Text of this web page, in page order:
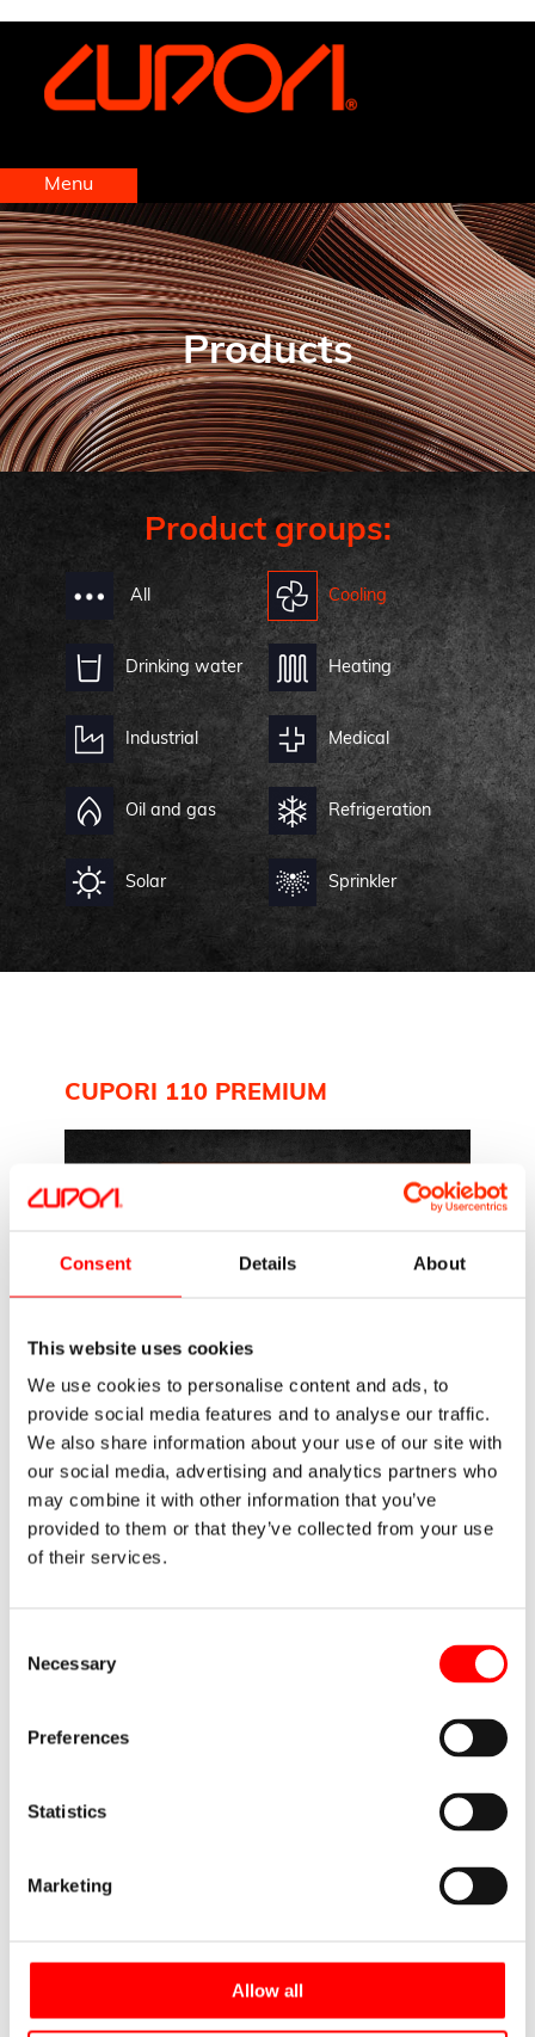
Consent Details About
This website uses cookies
We use cookies to personalise content and ads, to
provide social media features and to analyse our traffic.
We also share information about your use of our site with
our social media, advertising and analytics partners who
may combine it with other information that you’ve
provided to them or that they’ve collected from your use
of their services.
Selection
Necessary
Preferences
Statistics
Marketing
Allow all
https://www.cupori.com
Menu
Products
Product groups:
All Cooling
Drinking water Heating
Industrial Medical
Oil and gas Refrigeration
Solar Sprinkler
CUPORI 110 PREMIUM
Cupori 110 Premium is a versatile
installations. Known for its excellent
bending properties, it can be soldered or
connected using…
Read more
CUPORI 140 (PRISOL)
Cupori 140 (Prisol) is a plastic-coated
To make it easier to cut lengths directly
Read more